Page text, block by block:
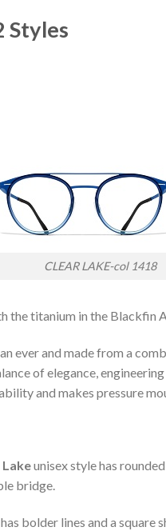
Styles
CLEAR LAKE-col 1418
the titanium in the Blackfin
ever and made from a
of elegance,
and makes pressure
Lakeunisex style has
bridge.
has bolder lines and a square